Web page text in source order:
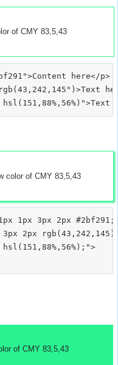
of CMY 83,5,43
here</p>
color of CMY 83,5,43
1px 3px 2px #2bf291;
2px
of CMY 83,5,43